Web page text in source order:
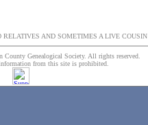
AND SOMETIMES A LIVE COUSIN
Genealogical Society. All rights reserved.
from this site is prohibited.